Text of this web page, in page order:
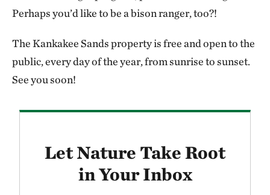
to pick up speed and began running. These massive
went by. At that point the stillness of the moment
turned into the thunderous sound of hundreds of
hooves as they raced to the other side. It was a
Perhaps you’d like to be a bison ranger, too?!
The Kankakee Sands property is free and open to the
public, every day of the year, from sunrise to sunset.
See you soon!
Let Nature Take Root
in Your Inbox